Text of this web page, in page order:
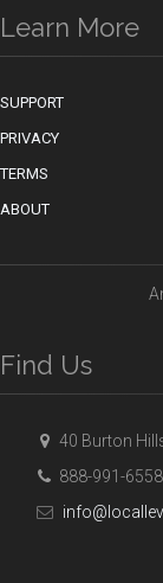
Learn More
SUPPORT
PRIVACY
TERMS
ABOUT
Find Us
40 Burton
888-991-6558